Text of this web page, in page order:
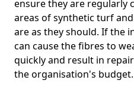
ensure they are regularly
areas of synthetic turf
are as they should. If the
can cause the fibres to
quickly and result in
the organisation's budget.